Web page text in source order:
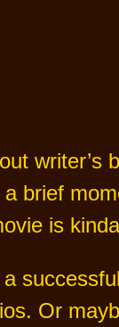
brief
is
Or